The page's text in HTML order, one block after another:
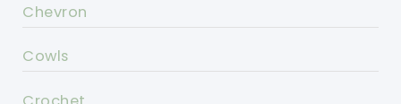
Chevron
Cowls